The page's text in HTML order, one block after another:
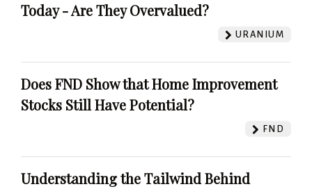
Today - Are They Overvalued?
URANIUM
Does FND Show that Home Improvement
Stocks Still Have Potential?
FND
Understanding the Tailwind Behind